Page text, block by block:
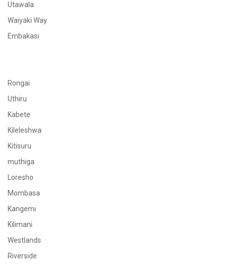
Utawala
Waiyaki Way
Embakasi
Rongai
Uthiru
Kabete
Kileleshwa
Kitisuru
muthiga
Loresho
Mombasa
Kangemi
Kilimani
Westlands
Riverside